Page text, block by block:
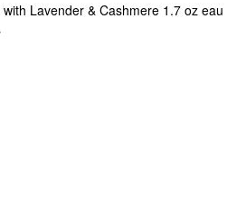
Lavender & Cashmere 1.7 oz eau